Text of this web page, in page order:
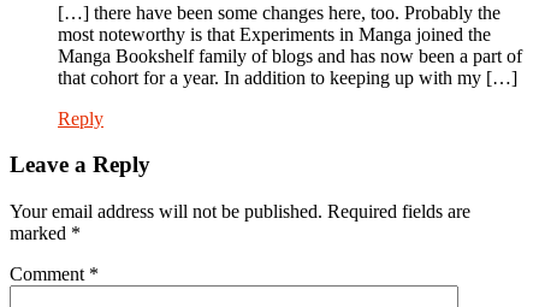
[…] there have been some changes here, too. Probably the
most noteworthy is that Experiments in Manga joined the
Manga Bookshelf family of blogs and has now been a part of
that cohort for a year. In addition to keeping up with my […]
Reply
Leave a Reply
Your email address will not be published. Required fields are
marked *
Comment *